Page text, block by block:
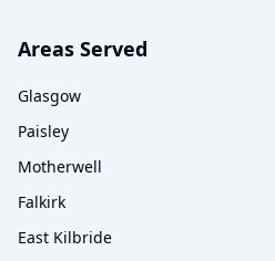
Areas Served
Glasgow
Paisley
Motherwell
Falkirk
East Kilbride